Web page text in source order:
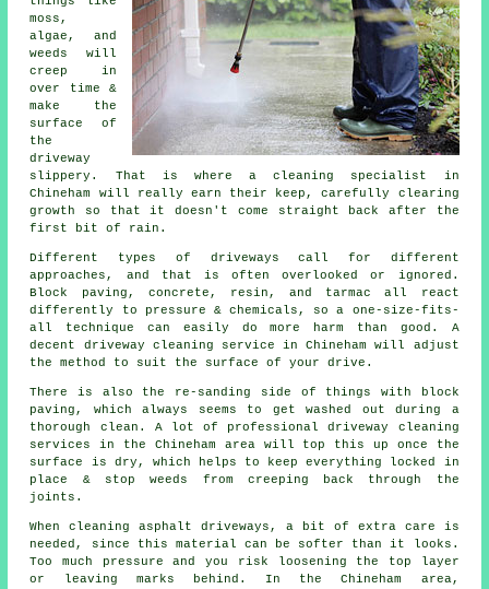
moss,
algae, and
weeds will
creep in
over time &
make the
surface of
the
driveway
slippery. That is where a cleaning specialist in
Chineham will really earn their keep, carefully clearing
growth so that it doesn't come straight back after the
first bit of rain.
Different types of driveways call for different
approaches, and that is often overlooked or ignored.
Block paving, concrete, resin, and tarmac all react
differently to pressure & chemicals, so a one-size-fits-
all technique can easily do more harm than good. A
decent driveway cleaning service in Chineham will adjust
the method to suit the surface of your drive.
There is also the re-sanding side of things with block
paving, which always seems to get washed out during a
thorough clean. A lot of professional driveway cleaning
services in the Chineham area will top this up once the
surface is dry, which helps to keep everything locked in
place & stop weeds from creeping back through the
joints.
When cleaning asphalt driveways, a bit of extra care is
needed, since this material can be softer than it looks.
Too much pressure and you risk loosening the top layer
or leaving marks behind. In the Chineham area,